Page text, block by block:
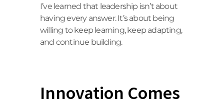
I’ve learned that leadership isn’t about
having every answer. It’s about being
willing to keep learning, keep adapting,
and continue building.
Innovation Comes